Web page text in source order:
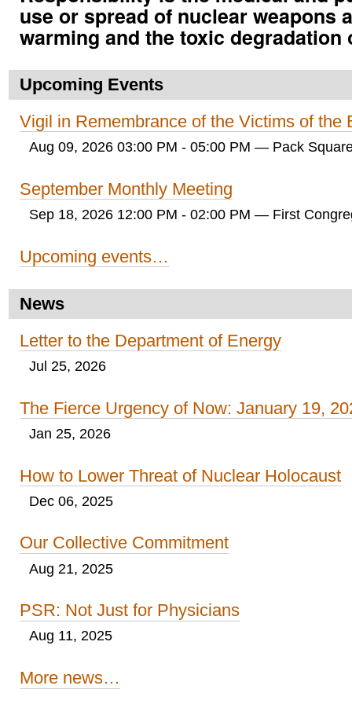
use or spread of nuclear weapons
warming and the toxic degradation
Upcoming Events
Vigil in Remembrance of the Victims of
Aug 09, 2026 03:00 PM - 05:00 PM — Pack
September Monthly Meeting
Sep 18, 2026 12:00 PM - 02:00 PM — First
Upcoming events…
News
Letter to the Department of Energy
Jul 25, 2026
The Fierce Urgency of Now: January 19,
Jan 25, 2026
How to Lower Threat of Nuclear Holocaust
Dec 06, 2025
Our Collective Commitment
Aug 21, 2025
PSR: Not Just for Physicians
Aug 11, 2025
More news…